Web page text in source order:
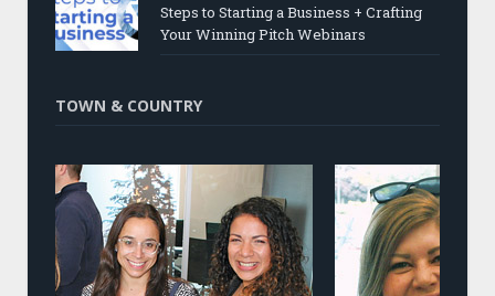
Steps to Starting a Business + Crafting
Your Winning Pitch Webinars
TOWN & COUNTRY